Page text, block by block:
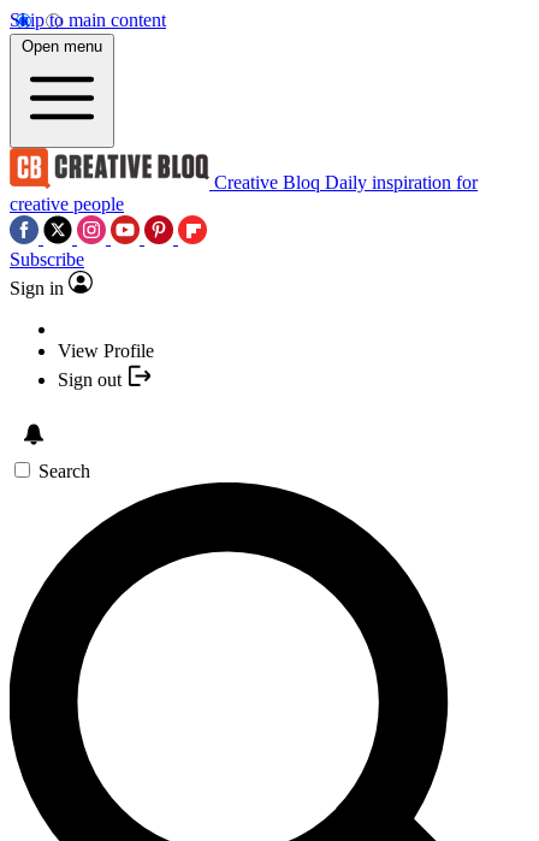
Skip to main content
Open menu
Creative Bloq Daily inspiration for
creative people
Subscribe
Sign in
View Profile
Sign out
Search